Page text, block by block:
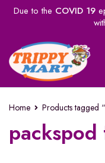
Due to the COVID 19
Home Products tagged
packspod